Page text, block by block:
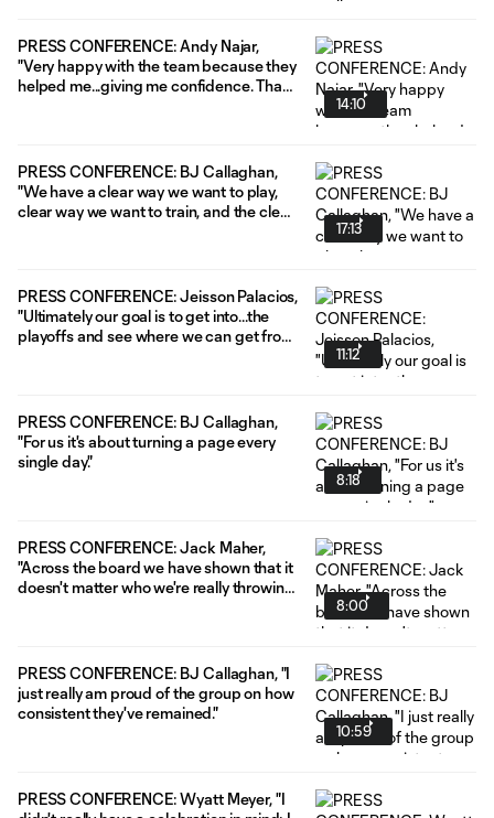
14:10
PRESS CONFERENCE: Andy Najar,
"Very happy with the team because they
helped me...giving me confidence. That
17:13
PRESS CONFERENCE: BJ Callaghan,
"We have a clear way we want to play,
clear way we want to train, and the clear
11:12
PRESS CONFERENCE: Jeisson Palacios,
"Ultimately our goal is to get into...the
playoffs and see where we can get from
8:18
PRESS CONFERENCE: BJ Callaghan,
"For us it's about turning a page every
single day."
8:00
PRESS CONFERENCE: Jack Maher,
"Across the board we have shown that it
doesn't matter who we're really throwing
10:59
PRESS CONFERENCE: BJ Callaghan, "I
just really am proud of the group on how
consistent they've remained."
PRESS CONFERENCE: Wyatt Meyer, "I